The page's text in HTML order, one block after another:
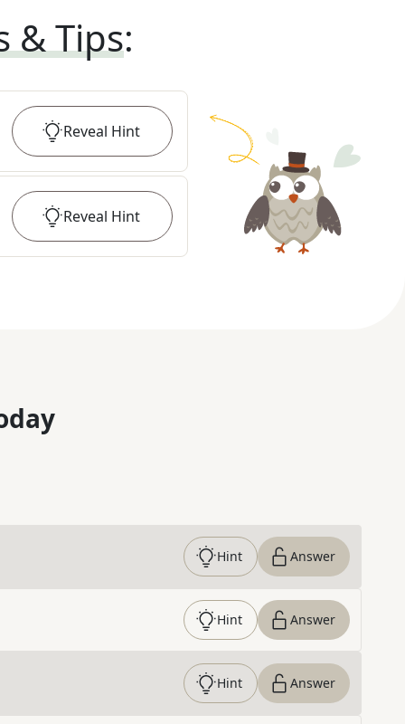
& Tips:
Reveal Hint
Reveal Hint
Hint Answer
Hint Answer
Hint Answer